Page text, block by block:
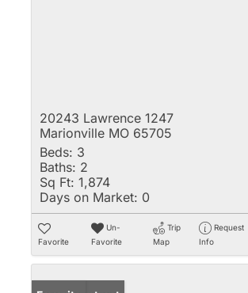
20243 Lawrence 1247
Marionville MO 65705
Beds: 3
Baths: 2
Sq Ft: 1,874
Days on Market: 0
Favorite
Un-
Favorite
Trip
Map
Request
Info